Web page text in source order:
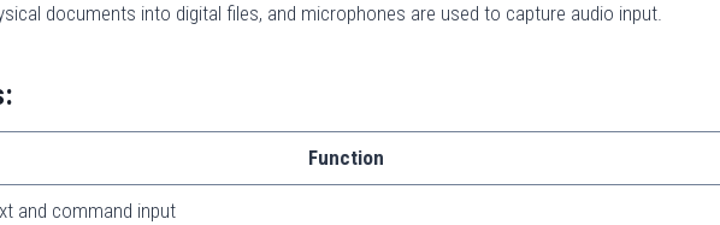
documents into digital files, and microphones are used to capture audio input.
Function
and command input